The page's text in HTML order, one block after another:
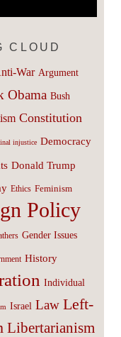
CLOUD
War Argument
Obama Bush
Constitution
injustice Democracy
Donald Trump
Ethics Feminism
Policy
Gender Issues
History
Individual
Israel Law Left-
Libertarianism